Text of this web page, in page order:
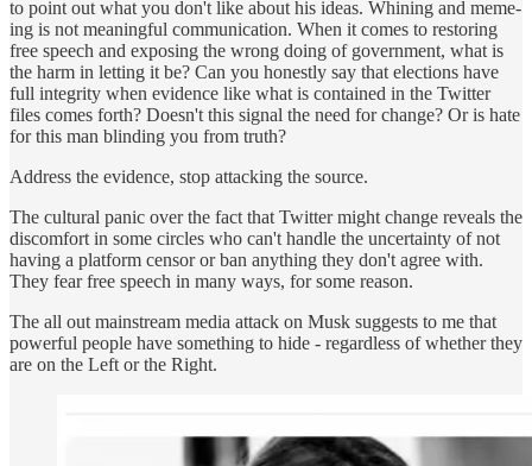
to point out what you don't like about his ideas. Whining and meme-
ing is not meaningful communication. When it comes to restoring
free speech and exposing the wrong doing of government, what is
the harm in letting it be? Can you honestly say that elections have
full integrity when evidence like what is contained in the Twitter
files comes forth? Doesn't this signal the need for change? Or is hate
for this man blinding you from truth?
Address the evidence, stop attacking the source.
The cultural panic over the fact that Twitter might change reveals the
discomfort in some circles who can't handle the uncertainty of not
having a platform censor or ban anything they don't agree with.
They fear free speech in many ways, for some reason.
The all out mainstream media attack on Musk suggests to me that
powerful people have something to hide - regardless of whether they
are on the Left or the Right.